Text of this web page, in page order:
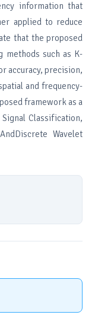
information that
applied to reduce
that the proposed
methods such as K-
accuracy, precision,
and frequency-
framework as a
Classification,
Wavelet